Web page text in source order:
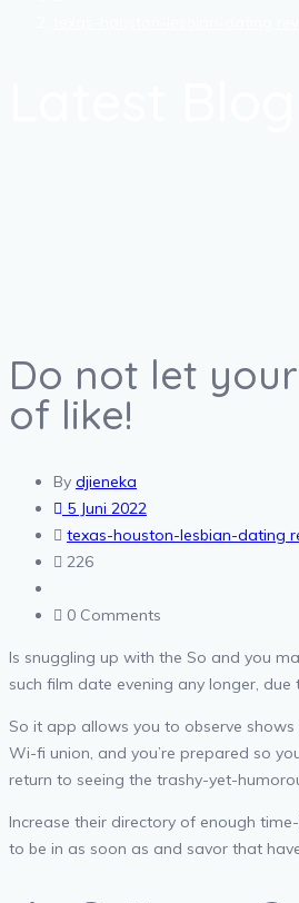
Do not let
of like!
By djieneka
5 Juni 2022
texas-houston-lesbian-dating
226
0 Comments
Is snuggling up with the So and you
such film date evening any longer,
So it app allows you to observe
Wi-fi union, and you’re prepared so
return to seeing the trashy-yet-
Increase their directory of enough
to be in as soon as and savor that